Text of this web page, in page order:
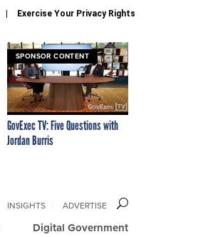
Exercise Your Privacy Rights
SPONSOR CONTENT
GovExec TV: Five Questions with
Jordan Burris
Digital Government
INSIGHTS ADVERTISE